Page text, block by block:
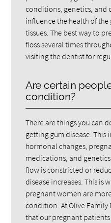
conditions, genetics, and
influence the health of
tissues. The best way to
floss several times
visiting the dentist for
Are certain
condition?
There are things you can
getting gum disease. This
hormonal changes,
medications, and
flow is constricted or
disease increases. This is
pregnant women are
condition. At Olive
that our pregnant